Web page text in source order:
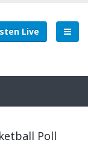
Live
Poll